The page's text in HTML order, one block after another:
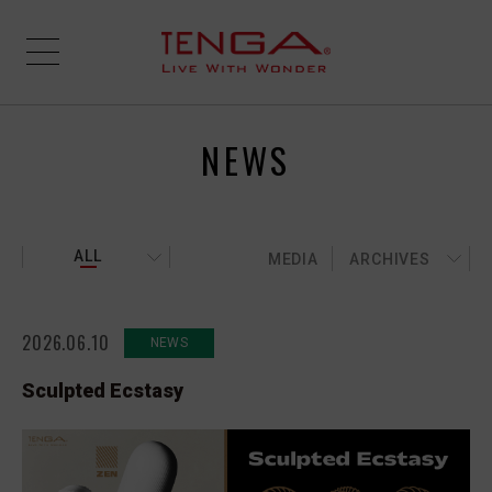
NEWS
ALL MEDIA ARCHIVES
2026.06.10 NEWS
Sculpted Ecstasy